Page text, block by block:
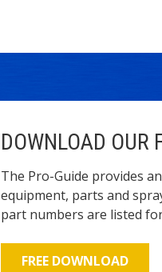
DOWNLOAD OUR
The Pro-Guide provides
equipment, parts and
part numbers are listed
FREE DOWNLOAD